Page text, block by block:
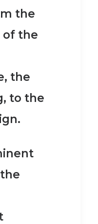
the
of the
the
to the